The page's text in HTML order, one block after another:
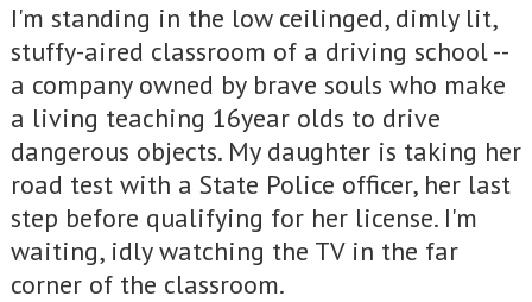
I'm standing in the low ceilinged, dimly lit,
stuffy-aired classroom of a driving school --
a company owned by brave souls who make
a living teaching 16year olds to drive
dangerous objects. My daughter is taking her
road test with a State Police officer, her last
step before qualifying for her license. I'm
waiting, idly watching the TV in the far
corner of the classroom.